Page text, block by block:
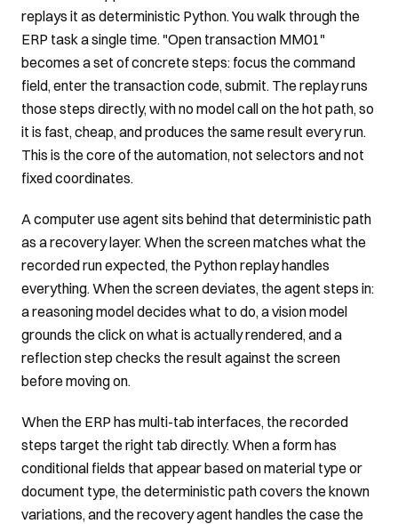
replays it as deterministic Python. You walk through the
ERP task a single time. "Open transaction MM01"
becomes a set of concrete steps: focus the command
field, enter the transaction code, submit. The replay runs
those steps directly, with no model call on the hot path, so
it is fast, cheap, and produces the same result every run.
This is the core of the automation, not selectors and not
fixed coordinates.
A computer use agent sits behind that deterministic path
as a recovery layer. When the screen matches what the
recorded run expected, the Python replay handles
everything. When the screen deviates, the agent steps in:
a reasoning model decides what to do, a vision model
grounds the click on what is actually rendered, and a
reflection step checks the result against the screen
before moving on.
When the ERP has multi-tab interfaces, the recorded
steps target the right tab directly. When a form has
conditional fields that appear based on material type or
document type, the deterministic path covers the known
variations, and the recovery agent handles the case the